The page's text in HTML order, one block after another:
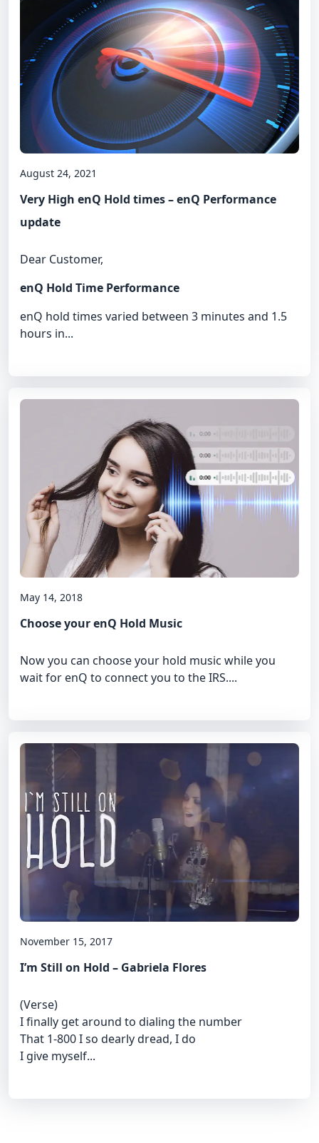
August 24, 2021
Very High enQ Hold times – enQ Performance
update
Dear Customer,
enQ Hold Time Performance
enQ hold times varied between 3 minutes and 1.5
hours in...
May 14, 2018
Choose your enQ Hold Music
Now you can choose your hold music while you
wait for enQ to connect you to the IRS....
November 15, 2017
I’m Still on Hold – Gabriela Flores
(Verse)
I finally get around to dialing the number
That 1-800 I so dearly dread, I do
I give myself...